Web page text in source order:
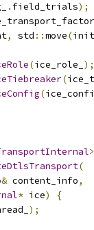
. field_trials);
, std ::move(init
(ice_role_ );
(
(
>
(
& content_info,
* ice)
{
);